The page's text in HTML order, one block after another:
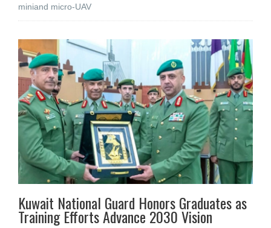
miniand micro-UAV
Kuwait National Guard Honors Graduates as
Training Efforts Advance 2030 Vision